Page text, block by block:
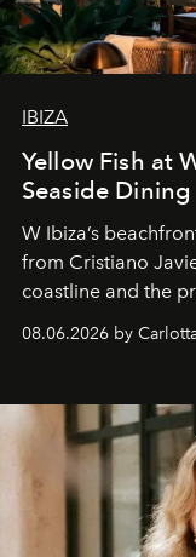
IBIZA
Yellow Fish at
Seaside Dining
W Ibiza’s
from Cristiano
coastline and the
08.06.2026 by